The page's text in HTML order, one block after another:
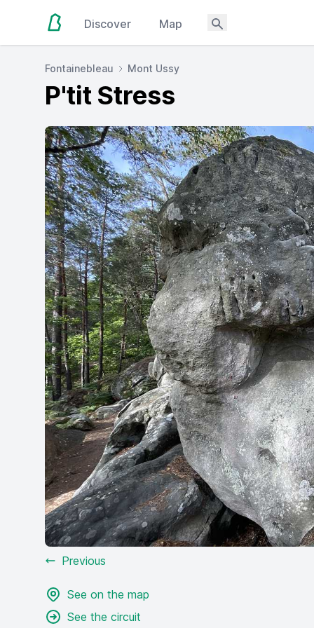
Discover Map
Fontainebleau Mont Ussy
P'tit Stress
Previous
See on the map
See the circuit